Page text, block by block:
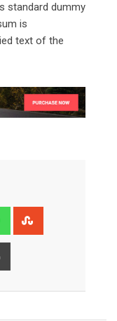
standard dummy
is
text of the
Whatsapp